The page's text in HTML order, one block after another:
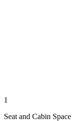
1
Seat and Cabin Space